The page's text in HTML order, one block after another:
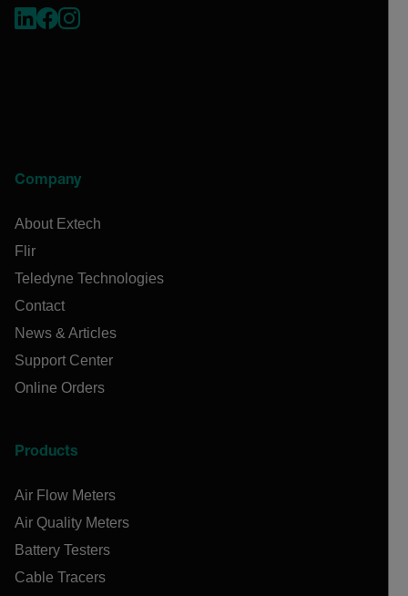
Company
About Extech
Flir
Teledyne Technologies
Contact
News & Articles
Support Center
Online Orders
Products
Air Flow Meters
Air Quality Meters
Battery Testers
Cable Tracers